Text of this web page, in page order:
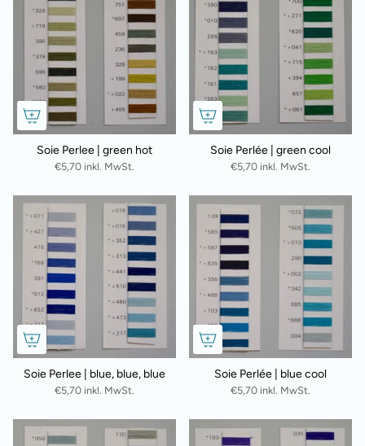
Soie Perlee | green hot
€5,70 inkl. MwSt.
Soie Perlée | green cool
€5,70 inkl. MwSt.
Soie Perlee | blue, blue, blue
€5,70 inkl. MwSt.
Soie Perlée | blue cool
€5,70 inkl. MwSt.